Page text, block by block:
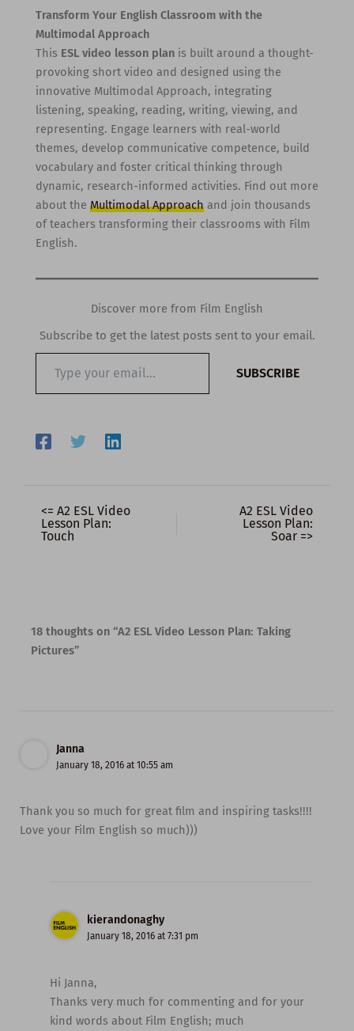
Transform Your English Classroom with the
Multimodal Approach
This ESL video lesson planis built around a thought-
provoking short video and designed using the
innovative Multimodal Approach, integrating
listening, speaking, reading, writing, viewing, and
representing. Engage learners with real-world
themes, develop communicative competence, build
vocabulary and foster critical thinking through
dynamic, research-informed activities. Find out more
about the Multimodal Approachand join thousands
of teachers transforming their classrooms with Film
English.
Discover more from Film English
Subscribe to get the latest posts sent to your email.
email…
SUBSCRIBE
<= A2 ESL Video
Lesson Plan:
Touch
A2 ESL Video
Lesson Plan:
Soar =>
18 thoughts on “A2 ESL Video Lesson Plan: Taking
Pictures”
Janna
January 18, 2016 at 10:55 am
Thank you so much for great film and inspiring tasks!!!!
Love your Film English so much)))
kierandonaghy
January 18, 2016 at 7:31 pm
Hi Janna,
Thanks very much for commenting and for your
kind words about Film English; much